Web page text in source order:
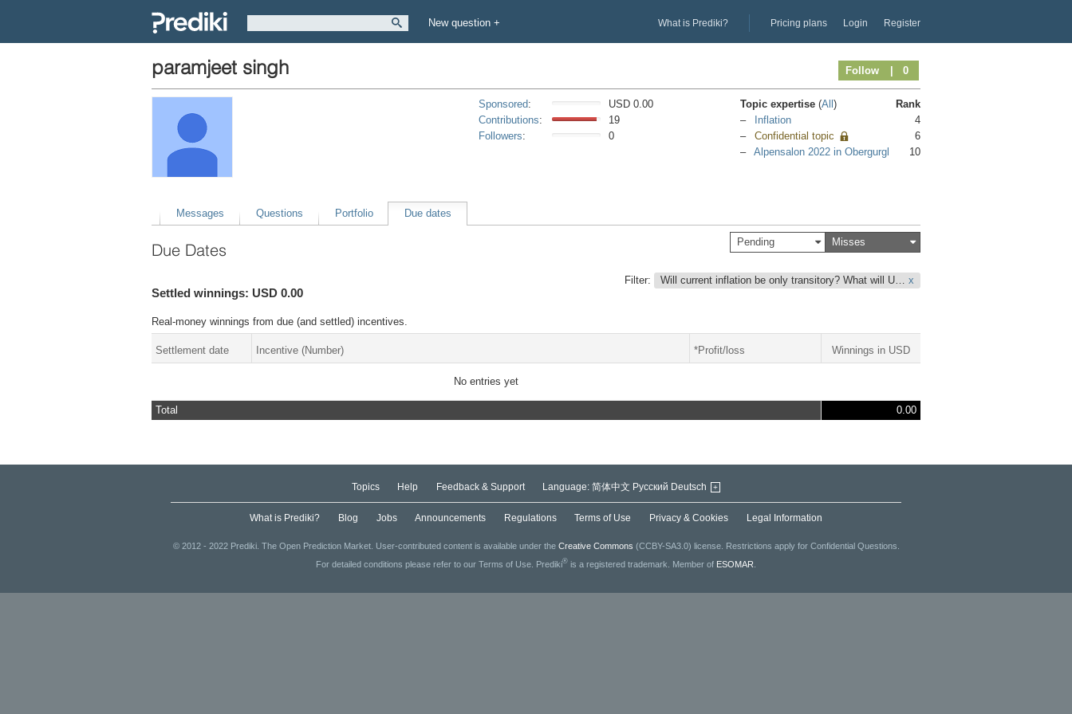
New question + What is Prediki? Pricing plans Login Register
paramjeet singh Follow | 0
Sponsored:
USD 0.00
Contributions:
19
Followers: 0
Topic expertise (All)
Rank
Inflation
4
Confidential topic
6
Alpensalon 2022 in Obergurgl
10
Messages Questions Portfolio Due dates
Due Dates Pending Misses
Settled winnings: USD 0.00
Filter: Will current inflation be only transitory? What will U… x
Real-money winnings from due (and settled) incentives.
Settlement date Incentive (Number) *Profit/loss Winnings in USD
Total 0.00
No entries yet
Topics Help Feedback & Support Language: 简体中文 Русский Deutsch +
What is Prediki? Blog Jobs Announcements Regulations Terms of Use Privacy & Cookies Legal Information
© 2012 - 2022 Prediki. The Open Prediction Market. User-contributed content is available under the Creative Commons (CCBY-SA3.0) license. Restrictions apply for Confidential Questions.
For detailed conditions please refer to our Terms of Use. Prediki® is a registered trademark. Member of ESOMAR